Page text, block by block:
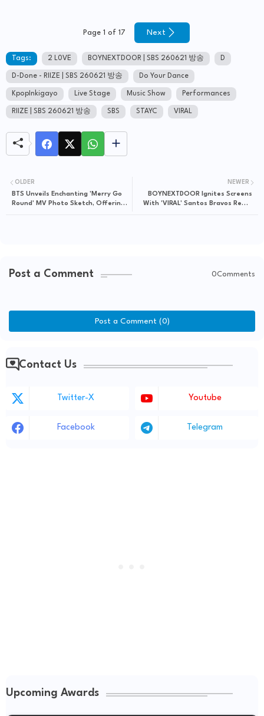
Page 1 of 17 Next
Tags: 2 L0VE BOYNEXTDOOR | SBS 260621 방송 D
D-Done - RIIZE | SBS 260621 방송 Do Your Dance
KpopInkigayo Live Stage Music Show Performances
RIIZE | SBS 260621 방송 SBS STAYC VIRAL
NEWER
BOYNEXTDOOR Ignites Screens
With 'VIRAL' Santos Bravos Remix
OLDER
BTS Unveils Enchanting 'Merry Go
Round' MV Photo Sketch, Offering
Post a Comment 0Comments
Post a Comment (0)
Contact Us
Twitter-X Youtube
Facebook Telegram
Upcoming Awards